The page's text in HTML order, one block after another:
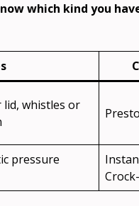
which kind you
lid, whistles or
pressure